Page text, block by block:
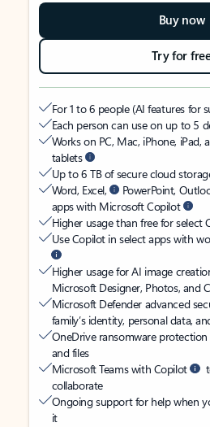
Buy now
Try for
For 1 to 6 people (AI features for
Each person can use on up to 5
Works on PC, Mac, iPhone, iPad,
tablets
Up to 6 TB of secure cloud
Word, Excel,
PowerPoint,
apps with Microsoft Copilot
Higher usage than free for select
Use Copilot in select apps with
Higher usage for AI image
Microsoft Designer, Photos, and
Microsoft Defender advanced
family’s identity, personal data,
OneDrive ransomware
and files
Microsoft Teams with Copilot
collaborate
Ongoing support for help when
it